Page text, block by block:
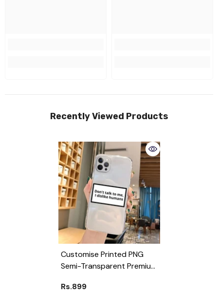
Recently Viewed Products
Customise Printed PNG
Semi-Transparent Premium
( Write Your Phone Model
Rs.899